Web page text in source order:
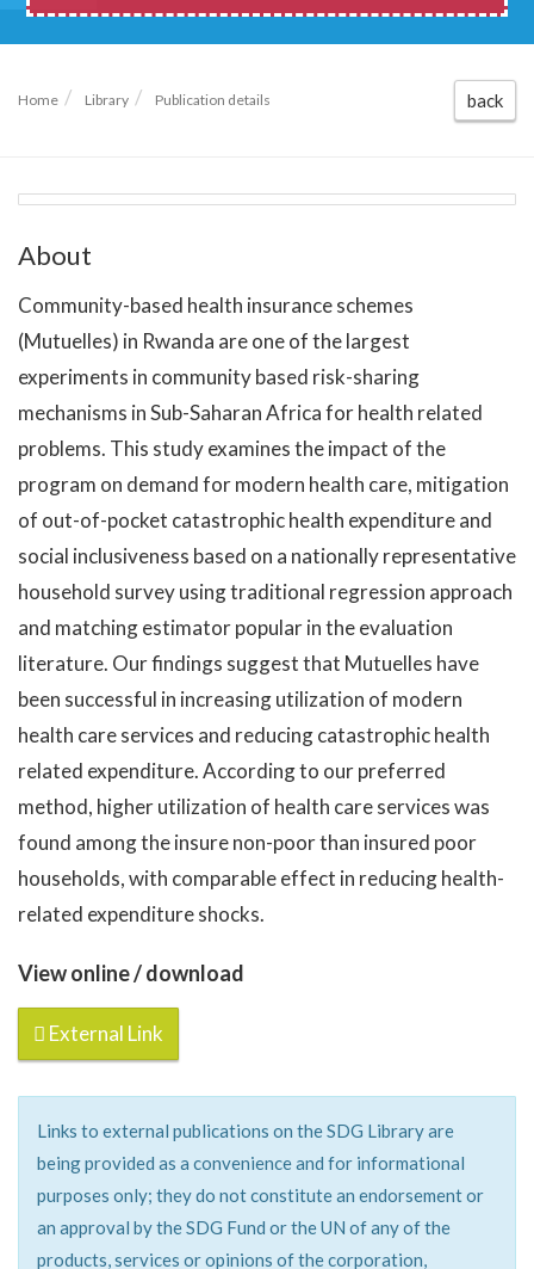
Home Library Publication details back
About
Community-based health insurance schemes
(Mutuelles) in Rwanda are one of the largest
experiments in community based risk-sharing
mechanisms in Sub-Saharan Africa for health related
problems. This study examines the impact of the
program on demand for modern health care, mitigation
of out-of-pocket catastrophic health expenditure and
social inclusiveness based on a nationally representative
household survey using traditional regression approach
and matching estimator popular in the evaluation
literature. Our findings suggest that Mutuelles have
been successful in increasing utilization of modern
health care services and reducing catastrophic health
related expenditure. According to our preferred
method, higher utilization of health care services was
found among the insure non-poor than insured poor
households, with comparable effect in reducing health-
related expenditure shocks.
View online / download
External Link
Links to external publications on the SDG Library are
being provided as a convenience and for informational
purposes only; they do not constitute an endorsement or
an approval by the SDG Fund or the UN of any of the
products, services or opinions of the corporation,